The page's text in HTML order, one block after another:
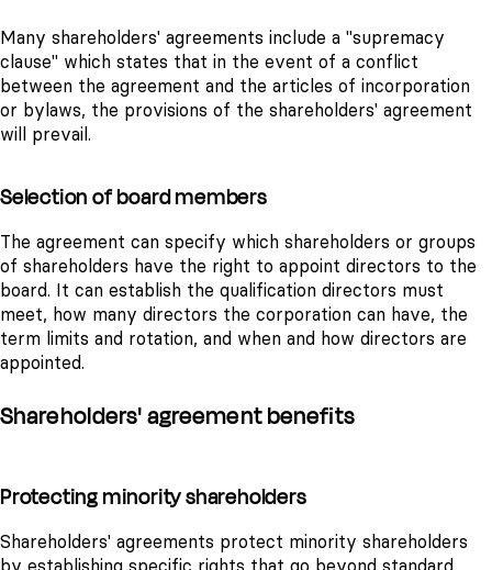
Many shareholders' agreements include a "supremacy
clause" which states that in the event of a conflict
between the agreement and the articles of incorporation
or bylaws, the provisions of the shareholders' agreement
will prevail.
Selection of board members
The agreement can specify which shareholders or groups
of shareholders have the right to appoint directors to the
board. It can establish the qualification directors must
meet, how many directors the corporation can have, the
term limits and rotation, and when and how directors are
appointed.
Shareholders' agreement benefits
Protecting minority shareholders
Shareholders' agreements protect minority shareholders